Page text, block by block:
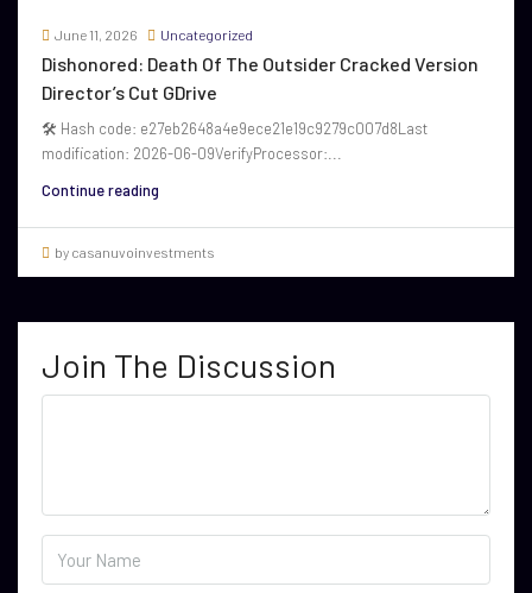
June 11, 2026 Uncategorized
Dishonored: Death Of The Outsider Cracked Version
Director’s Cut GDrive
🛠 Hash code: e27eb2648a4e9ece21e19c9279c007d8Last
modification: 2026-06-09VerifyProcessor:...
Continue reading
by casanuvoinvestments
Join The Discussion